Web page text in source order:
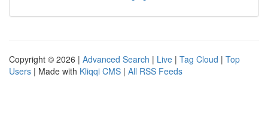
Copyright © 2026 | Advanced Search | Live | Tag Cloud | Top
Users | Made with Kliqqi CMS | All RSS Feeds